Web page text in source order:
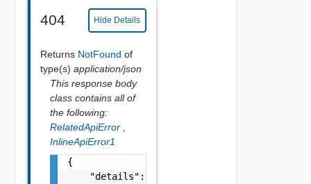
404 Hide Details
Returns NotFound of
type(s) application/json
This response body
class contains all of
the following:
RelatedApiError
InlineApiError1
{
    "details": "string",